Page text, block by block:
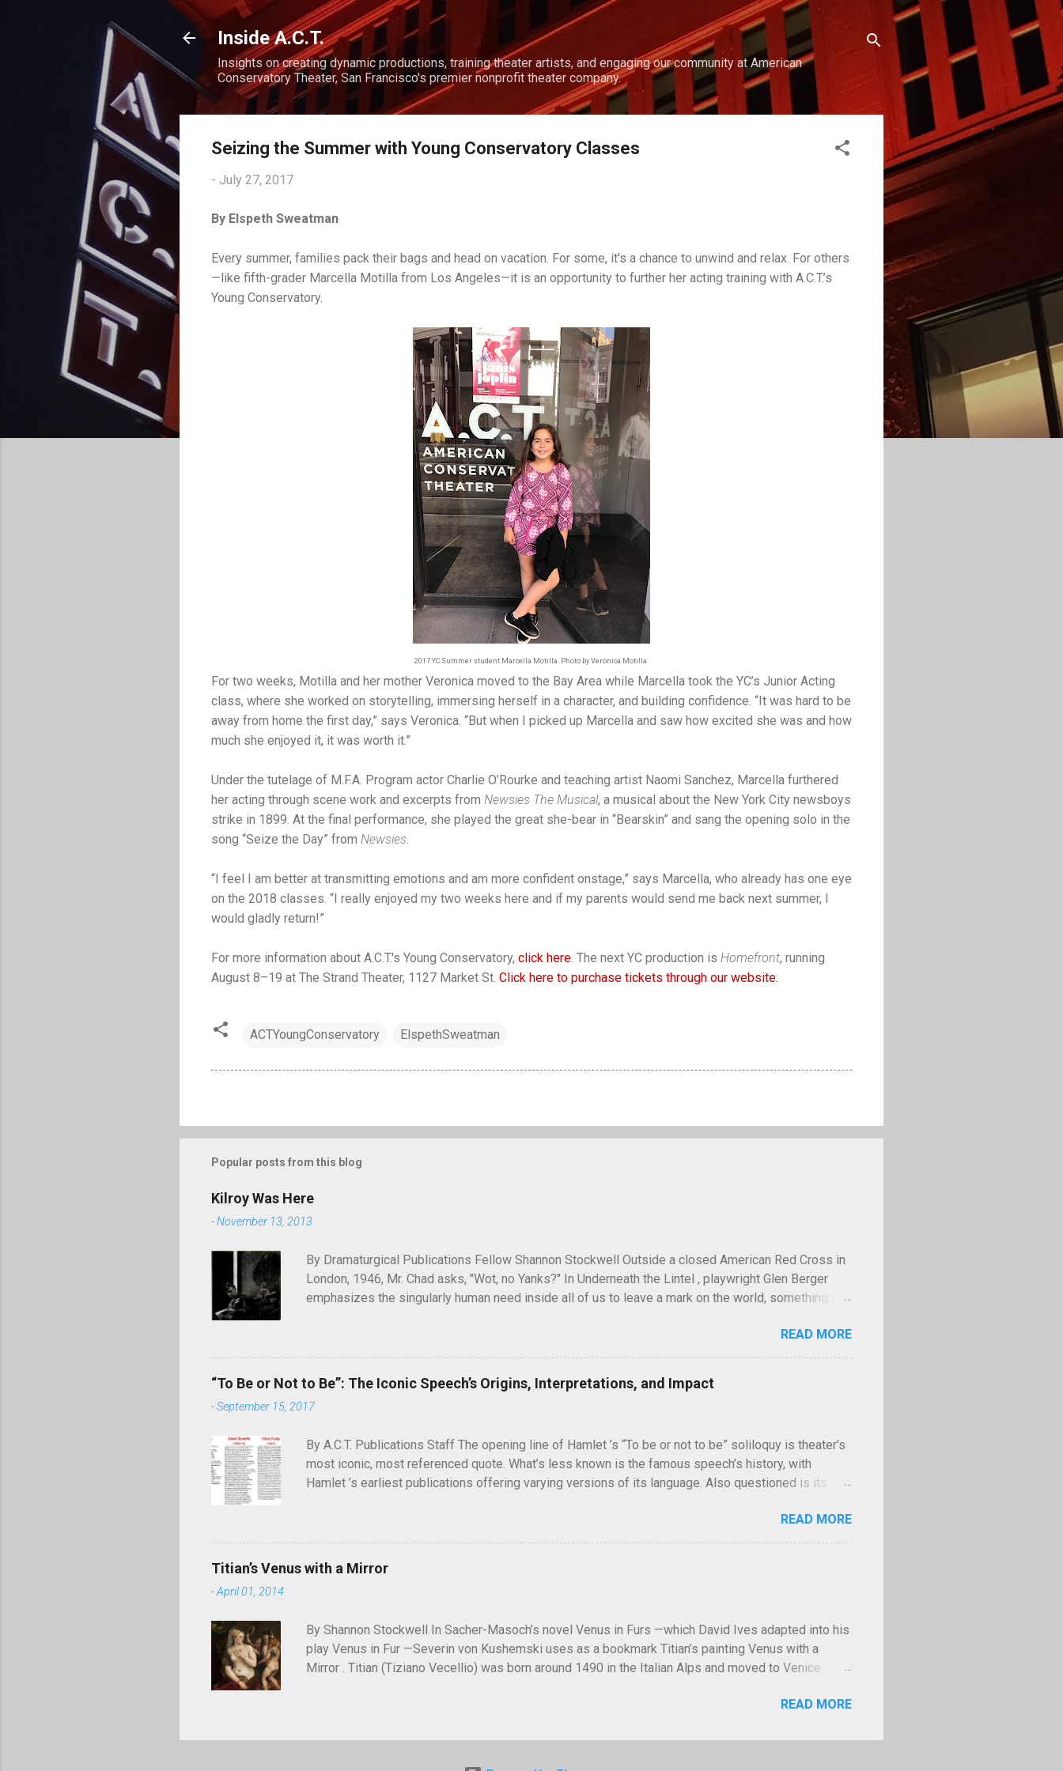
Skip to main content
Inside A.C.T.
Insights on creating dynamic productions, training theater artists, and engaging our community at American
Conservatory Theater, San Francisco's premier nonprofit theater company.
Seizing the Summer with Young Conservatory Classes
- July 27, 2017
By Elspeth Sweatman
Every summer, families pack their bags and head on vacation. For some, it's a chance to unwind and relax. For others
—like fifth-grader Marcella Motilla from Los Angeles—it is an opportunity to further her acting training with A.C.T.’s
Young Conservatory.
2017 YC Summer student Marcella Motilla. Photo by Veronica Motilla.
For two weeks, Motilla and her mother Veronica moved to the Bay Area while Marcella took the YC’s Junior Acting
class, where she worked on storytelling, immersing herself in a character, and building confidence. “It was hard to be
away from home the first day,” says Veronica. “But when I picked up Marcella and saw how excited she was and how
much she enjoyed it, it was worth it.”
Under the tutelage of M.F.A. Program actor Charlie O’Rourke and teaching artist Naomi Sanchez, Marcella furthered
her acting through scene work and excerpts from Newsies The Musical, a musical about the New York City newsboys
strike in 1899. At the final performance, she played the great she-bear in “Bearskin” and sang the opening solo in the
song “Seize the Day” from Newsies.
“I feel I am better at transmitting emotions and am more confident onstage,” says Marcella, who already has one eye
on the 2018 classes. “I really enjoyed my two weeks here and if my parents would send me back next summer, I
would gladly return!”
For more information about A.C.T.'s Young Conservatory, click here. The next YC production is Homefront, running
August 8–19 at The Strand Theater, 1127 Market St. Click here to purchase tickets through our website.
ACTYoungConservatory ElspethSweatman
Popular posts from this blog
Kilroy Was Here
-November 13, 2013
By Dramaturgical Publications Fellow Shannon Stockwell Outside a closed American Red Cross in
London, 1946, Mr. Chad asks, "Wot, no Yanks?" In Underneath the Lintel , playwright Glen Berger
emphasizes the singularly human need inside all of us to leave a mark on the world, something that
through graffiti—the unsanctioned, uncensored defacement of public property—and few examples
of graffiti have ever reached quite such a memetic status as a little man called Kilroy. Kilroy is a
simple cartoon drawing, a man seen peeking over what appears to be a wall with the words "Kilroy
was here" next to it. He seems to have originated and became popular during World War II,
appearing in unusual places, including the top of the Statue of Liberty. A famous tale claims that in
READ MORE
“To Be or Not to Be”: The Iconic Speech’s Origins, Interpretations, and Impact
-September 15, 2017
By A.C.T. Publications Staff The opening line of Hamlet ’s “To be or not to be” soliloquy is theater’s
most iconic, most referenced quote. What’s less known is the famous speech’s history, with
Hamlet ’s earliest publications offering varying versions of its language. Also questioned is its
definitive answers are unlikely to arise, the questions “To be or not to be” asks have kept
audiences, scholars, and actors engaged for centuries. Hamlet ’ s "To be or not to be" speech as it
appears in the three original editions of the play. Photo by Georgelazenby. Courtesy Wikimedia
Commons. The first edition, or First Quarto (Q1), of Hamlet was published in 1603. Because the
die, ...
READ MORE
Titian’s Venus with a Mirror
-April 01, 2014
By Shannon Stockwell In Sacher-Masoch’s novel Venus in Furs —which David Ives adapted into his
play Venus in Fur —Severin von Kushemski uses as a bookmark Titian’s painting Venus with a
Mirror . Titian (Tiziano Vecellio) was born around 1490 in the Italian Alps and moved to Venice
painter of Venice. By 1510, Titian had established himself, and after Bellini’s death he took his
portraits of such members of nobility as Holy Roman Emperor Charles V, Philip II of Spain, Francis
READ MORE